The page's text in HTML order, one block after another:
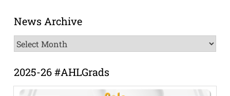
News Archive
News
Archive
2025-26 #AHLGrads